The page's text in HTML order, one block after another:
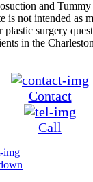
and
is not intended as
surgery
in the
Contact
Call